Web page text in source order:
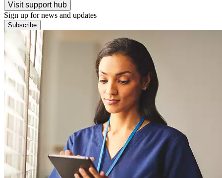
Visit support hub
Sign up for news and updates
Subscribe